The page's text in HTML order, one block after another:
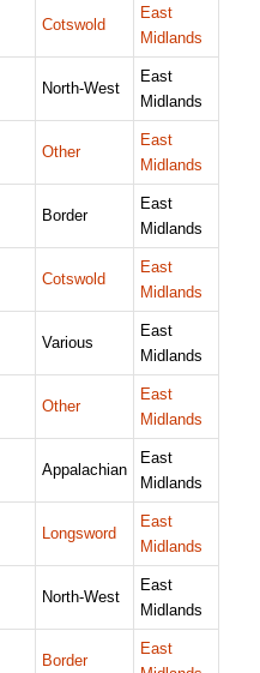
Cotswold
East
Midlands
North-West
East
Midlands
Other
East
Midlands
Border
East
Midlands
Cotswold
East
Midlands
Various
East
Midlands
Other
East
Midlands
Appalachian
East
Midlands
Longsword
East
Midlands
North-West
East
Midlands
Border
East